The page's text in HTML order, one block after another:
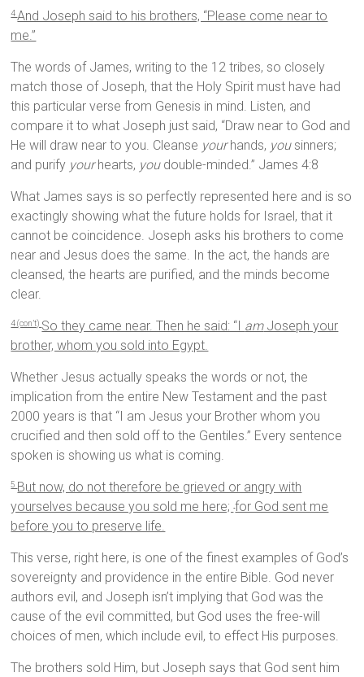
4 And Joseph said to his brothers, “Please come near to
me.”
The words of James, writing to the 12 tribes, so closely
match those of Joseph, that the Holy Spirit must have had
this particular verse from Genesis in mind. Listen, and
compare it to what Joseph just said, “Draw near to God and
He will draw near to you. Cleanse yourhands, yousinners;
and purify yourhearts, youdouble-minded.” James 4:8
What James says is so perfectly represented here and is so
exactingly showing what the future holds for Israel, that it
cannot be coincidence. Joseph asks his brothers to come
near and Jesus does the same. In the act, the hands are
cleansed, the hearts are purified, and the minds become
clear.
4 (con’t) So they came near. Then he said: “I amJoseph your
brother, whom you sold into Egypt.
Whether Jesus actually speaks the words or not, the
implication from the entire New Testament and the past
2000 years is that “I am Jesus your Brother whom you
crucified and then sold off to the Gentiles.” Every sentence
spoken is showing us what is coming.
5 But now, do not therefore be grieved or angry with
yourselves because you sold me here;for God sent me
before you to preserve life.
This verse, right here, is one of the finest examples of God’s
sovereignty and providence in the entire Bible. God never
authors evil, and Joseph isn’t implying that God was the
cause of the evil committed, but God uses the free-will
choices of men, which include evil, to effect His purposes.
The brothers sold Him, but Joseph says that God sent him